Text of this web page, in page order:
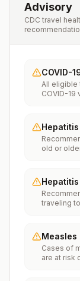
Advisory
CDC travel
COVID-
All eligible
COVID-19
Hepatitis
old or
should
which
to a risk
dose of
immune
Hepatitis
traveling
Measles
Cases of
are at risk